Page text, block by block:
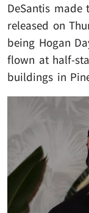
DeSantis
released on
being Hogan
flown at half-
buildings in